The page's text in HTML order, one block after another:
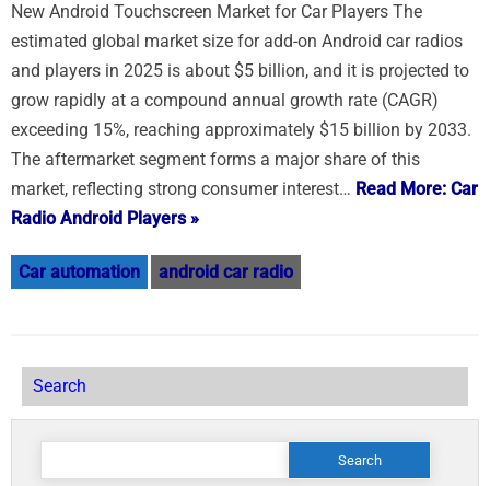
New Android Touchscreen Market for Car Players The
estimated global market size for add-on Android car radios
and players in 2025 is about $5 billion, and it is projected to
grow rapidly at a compound annual growth rate (CAGR)
exceeding 15%, reaching approximately $15 billion by 2033.
The aftermarket segment forms a major share of this
market, reflecting strong consumer interest… Read More: Car
Radio Android Players »
Car automation android car radio
Search
Search